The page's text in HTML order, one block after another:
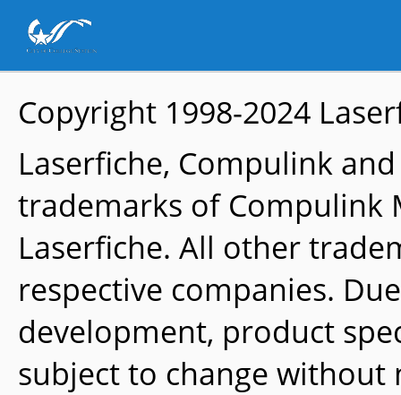
Copyright 1998-2024
Laserfiche, Compulink
trademarks of Compulink
Laserfiche. All other
respective companies.
development, product
subject to change without